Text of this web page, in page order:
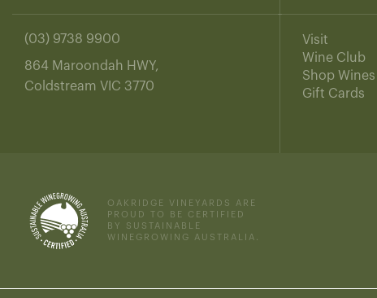
(03) 9738 9900
864 Maroondah HWY,
Coldstream VIC 3770
Visit
Wine Club
Shop Wines
Gift Cards
OAKRIDGE VINEYARDS ARE
PROUD TO BE CERTIFIED
BY SUSTAINABLE
WINEGROWING AUSTRALIA.